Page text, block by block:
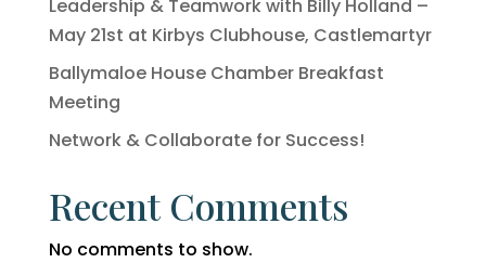
Leadership & Teamwork with Billy Holland –
May 21st at Kirbys Clubhouse, Castlemartyr
Ballymaloe House Chamber Breakfast
Meeting
Network & Collaborate for Success!
Recent Comments
No comments to show.